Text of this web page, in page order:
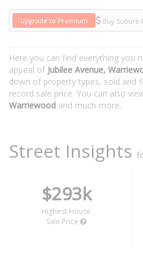
Upgrade to Premium Buy Suburb
Here you can find everything you
appeal of Jubilee Avenue,
down of property types, sold and
record sale price. You can also
Warriewood and much more.
Street Insights
$293k
Highest House
Sale Price